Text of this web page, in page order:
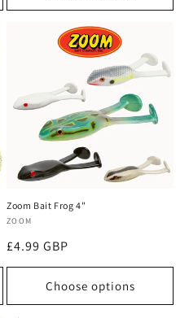
Zoom Bait Frog 4"
Vendor:
ZOOM
Regular
price
£4.99 GBP
Choose options